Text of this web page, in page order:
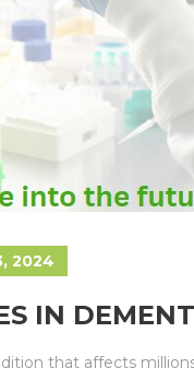
2024
IN
that affects